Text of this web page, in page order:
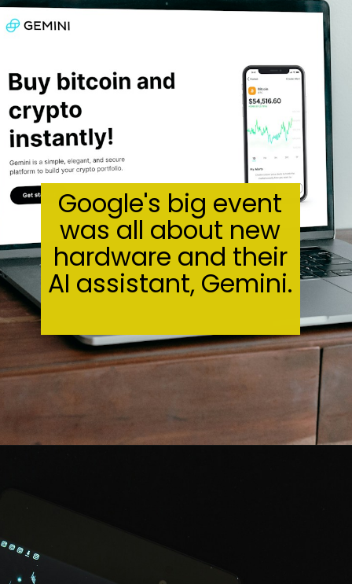
Google's big event
was all about new
hardware and their
AI assistant, Gemini.